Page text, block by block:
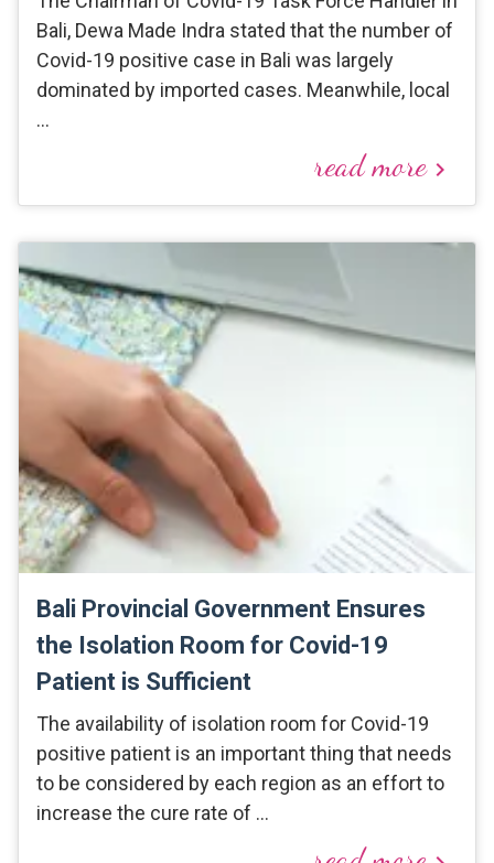
Bali, Dewa Made Indra stated that the number of
Covid-19 positive case in Bali was largely
dominated by imported cases. Meanwhile, local
…
read morekeyboard_arrow_right
Bali Provincial Government Ensures
the Isolation Room for Covid-19
Patient is Sufficient
The availability of isolation room for Covid-19
positive patient is an important thing that needs
to be considered by each region as an effort to
increase the cure rate of …